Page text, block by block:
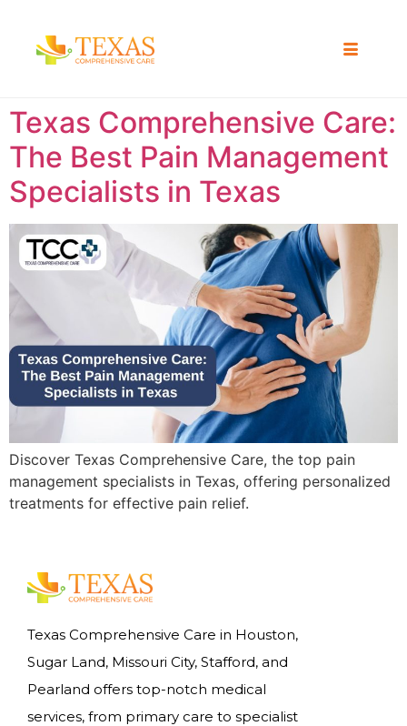
Texas Comprehensive Care:
The Best Pain Management
Specialists in Texas
Discover Texas Comprehensive Care, the top pain
management specialists in Texas, offering personalized
treatments for effective pain relief.
Texas Comprehensive Care in Houston,
Sugar Land, Missouri City, Stafford, and
Pearland offers top-notch medical
services, from primary care to specialist